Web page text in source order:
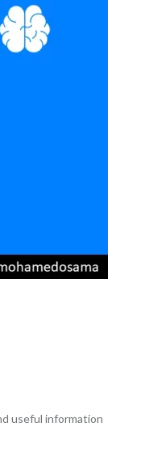
useful information